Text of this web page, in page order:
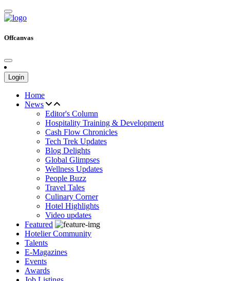
Offcanvas
Login
Home
News
Editor's Column
Hospitality Training & Development
Cash Flow Chronicles
Tech Trek Updates
Blog Delights
Global Glimpses
Wellness Updates
People Buzz
Travel Tales
Culinary Corner
Hotel Highlights
Video updates
Featured
Hotelier Community
Talents
E-Magazines
Events
Awards